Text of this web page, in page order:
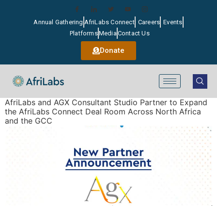
Annual Gathering AfriLabs Connect Careers Events
PlatformsMediaContact Us
Donate
AfriLabs and AGX Consultant Studio Partner to Expand
the AfriLabs Connect Deal Room Across North Africa
and the GCC